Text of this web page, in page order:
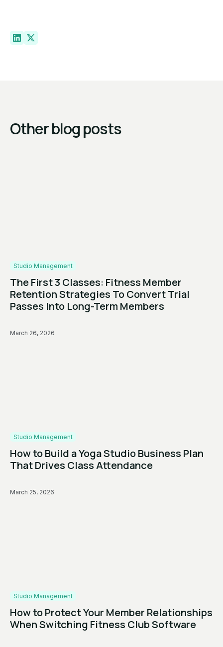
Other blog posts
Studio Management
The First 3 Classes: Fitness Member
Retention Strategies To Convert Trial
Passes Into Long-Term Members
March 26, 2026
Studio Management
How to Build a Yoga Studio Business Plan
That Drives Class Attendance
March 25, 2026
Studio Management
How to Protect Your Member Relationships
When Switching Fitness Club Software